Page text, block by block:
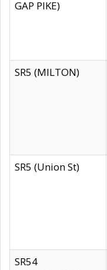
GAP PIKE)
SR5 (MILTON)
SR5 (Union St)
SR54